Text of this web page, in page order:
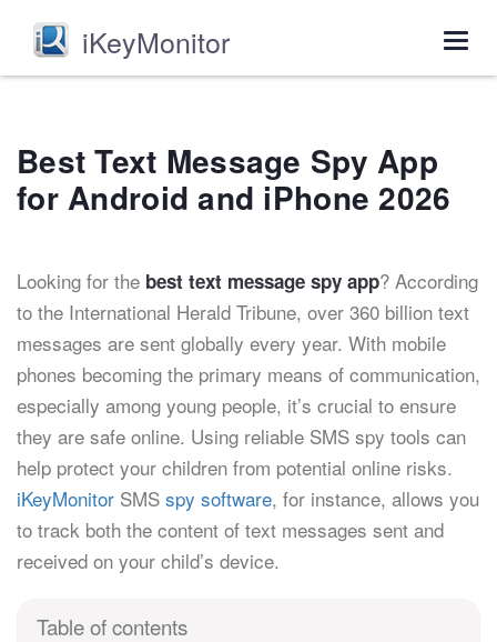
iKeyMonitor
Best Text Message Spy App
for Android and iPhone 2026
Looking for the best text message spy app? According
to the International Herald Tribune, over 360 billion text
messages are sent globally every year. With mobile
phones becoming the primary means of communication,
especially among young people, it’s crucial to ensure
they are safe online. Using reliable SMS spy tools can
help protect your children from potential online risks.
iKeyMonitor SMS spy software, for instance, allows you
to track both the content of text messages sent and
received on your child’s device.
Table of contents